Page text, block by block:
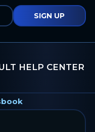
SIGN UP
HELP CENTER